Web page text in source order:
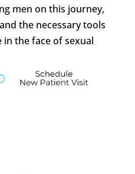
men on this journey,
the necessary tools
the face of sexual